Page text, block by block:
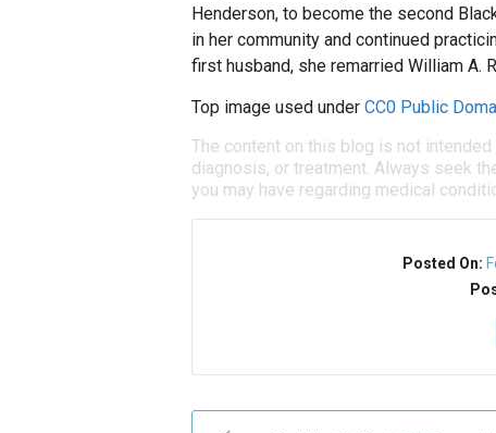
Henderson, to become the second
in her community and continued
first husband, she remarried William A.
Top image used under CC0 Public
The content on this blog is not
diagnosis, or treatment. Always seek
you may have regarding medical
Posted On: